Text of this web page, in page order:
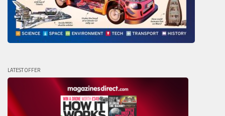
LATEST OFFER